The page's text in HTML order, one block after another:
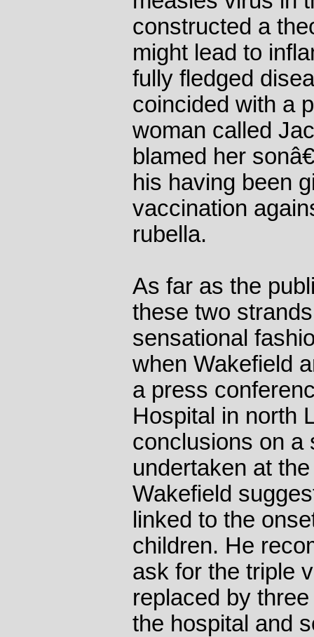
constructed a
might lead to
fully fledged
coincided with a
woman called
blamed her
his having been
vaccination
rubella.
As far as the
these two
sensational
when Wakefield
a press
Hospital in north
conclusions on a
undertaken at
Wakefield
linked to the
children. He
ask for the triple
replaced by
the hospital and